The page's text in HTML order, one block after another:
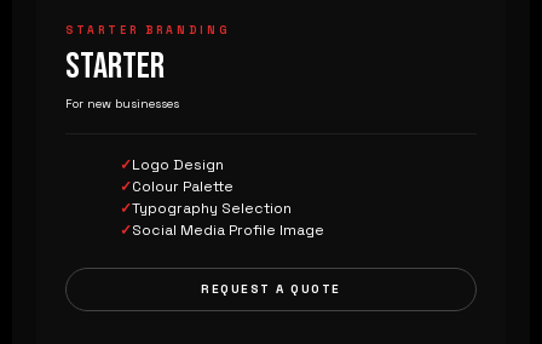
STARTER BRANDING
STARTER
For new businesses
Logo Design
Colour Palette
Typography Selection
Social Media Profile Image
REQUEST A QUOTE